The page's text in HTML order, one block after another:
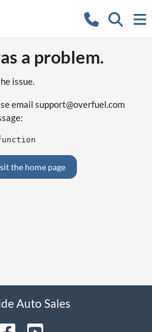
a problem.
issue.
email support@overfuel.com
the home page
Auto Sales